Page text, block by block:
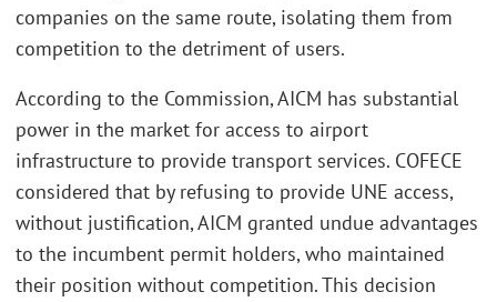
companies on the same route, isolating them from
competition to the detriment of users.
According to the Commission, AICM has substantial
power in the market for access to airport
infrastructure to provide transport services. COFECE
considered that by refusing to provide UNE access,
without justification, AICM granted undue advantages
to the incumbent permit holders, who maintained
their position without competition. This decision